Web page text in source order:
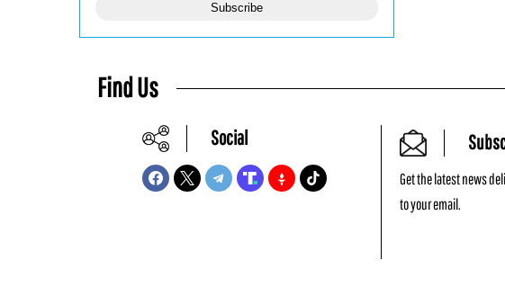
Subscribe
Find Us
Social
Get the latest news
to your email.